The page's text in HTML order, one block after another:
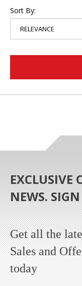
Sort By:
EXCLUSIVE
NEWS.
Get all the
Sales and
today